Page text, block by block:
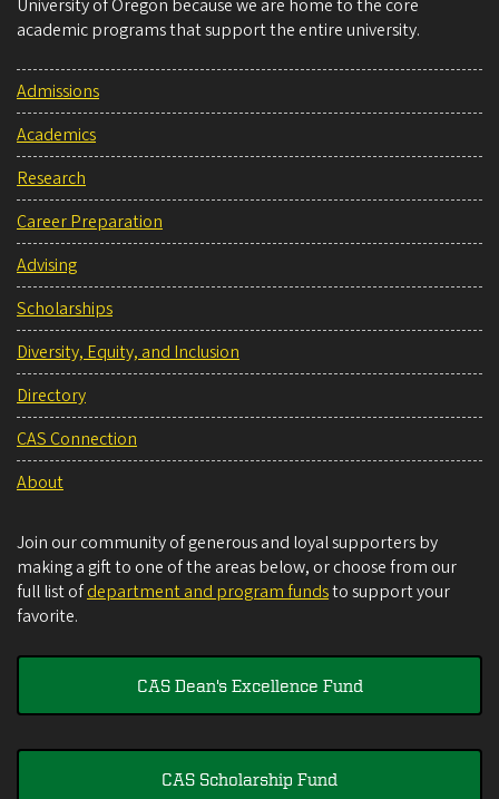
University of Oregon because we are home to the core
academic programs that support the entire university.
Admissions
Academics
Research
Career Preparation
Advising
Scholarships
Diversity, Equity, and Inclusion
Directory
CAS Connection
About
Join our community of generous and loyal supporters by
making a gift to one of the areas below, or choose from our
full list ofdepartment and program fundsto support your
favorite.
CAS Dean's Excellence Fund
CAS Scholarship Fund